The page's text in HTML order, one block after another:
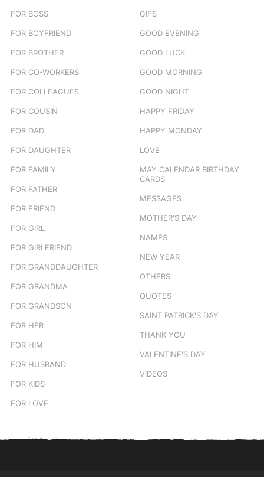
FOR BOSS
FOR BOYFRIEND
FOR BROTHER
FOR CO-WORKERS
FOR COLLEAGUES
FOR COUSIN
FOR DAD
FOR DAUGHTER
FOR FAMILY
FOR FATHER
FOR FRIEND
FOR GIRL
FOR GIRLFRIEND
FOR GRANDDAUGHTER
FOR GRANDMA
FOR GRANDSON
FOR HER
FOR HIM
FOR HUSBAND
FOR KIDS
FOR LOVE
GIFS
GOOD EVENING
GOOD LUCK
GOOD MORNING
GOOD NIGHT
HAPPY FRIDAY
HAPPY MONDAY
LOVE
MAY CALENDAR BIRTHDAY
CARDS
MESSAGES
MOTHER'S DAY
NAMES
NEW YEAR
OTHERS
QUOTES
SAINT PATRICK'S DAY
THANK YOU
VALENTINE'S DAY
VIDEOS